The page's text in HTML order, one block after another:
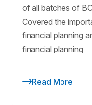
of all batches of
Covered the
financial planning
financial planning
Read More